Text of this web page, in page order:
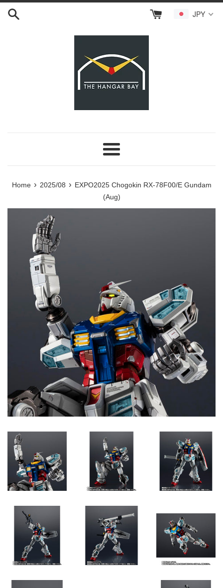
Skip
JPY
Menu
Home › 2025/08 › EXPO2025 Chogokin RX-78F00/E Gundam
(Aug)